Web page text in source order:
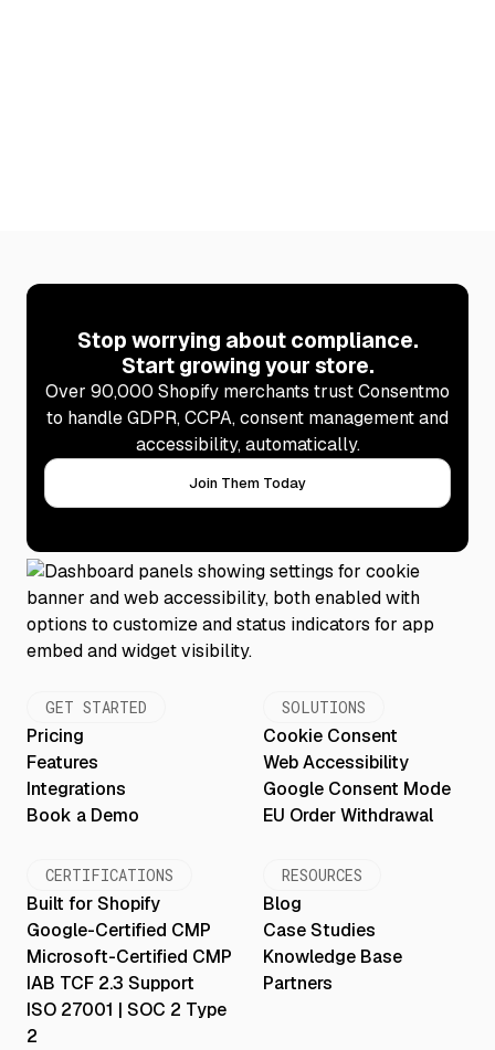
Stop worrying about compliance.
Start growing your store.
Over 90,000 Shopify merchants trust Consentmo
to handle GDPR, CCPA, consent management and
accessibility, automatically.
Join Them Today
GET STARTED
Pricing
Features
Integrations
Book a Demo
SOLUTIONS
Cookie Consent
Web Accessibility
Google Consent Mode
EU Order Withdrawal
CERTIFICATIONS
Built for Shopify
Google-Certified CMP
Microsoft-Certified CMP
IAB TCF 2.3 Support
ISO 27001 | SOC 2 Type
2
RESOURCES
Blog
Case Studies
Knowledge Base
Partners